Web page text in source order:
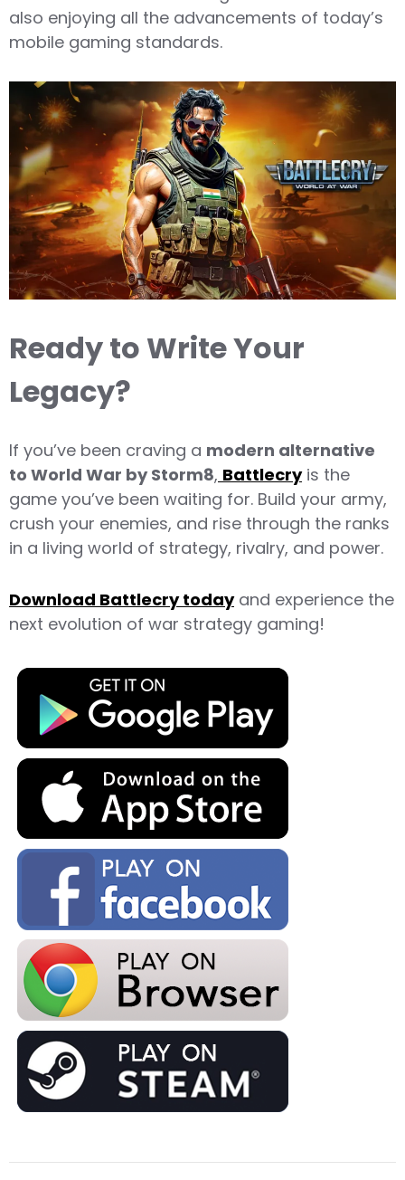
also enjoying all the advancements of today’s
mobile gaming standards.
Ready to Write Your
Legacy?
If you’ve been craving a modern alternative
to World War by Storm8, Battlecryis the
game you’ve been waiting for. Build your army,
crush your enemies, and rise through the ranks
in a living world of strategy, rivalry, and power.
Download Battlecry todayand experience the
next evolution of war strategy gaming!